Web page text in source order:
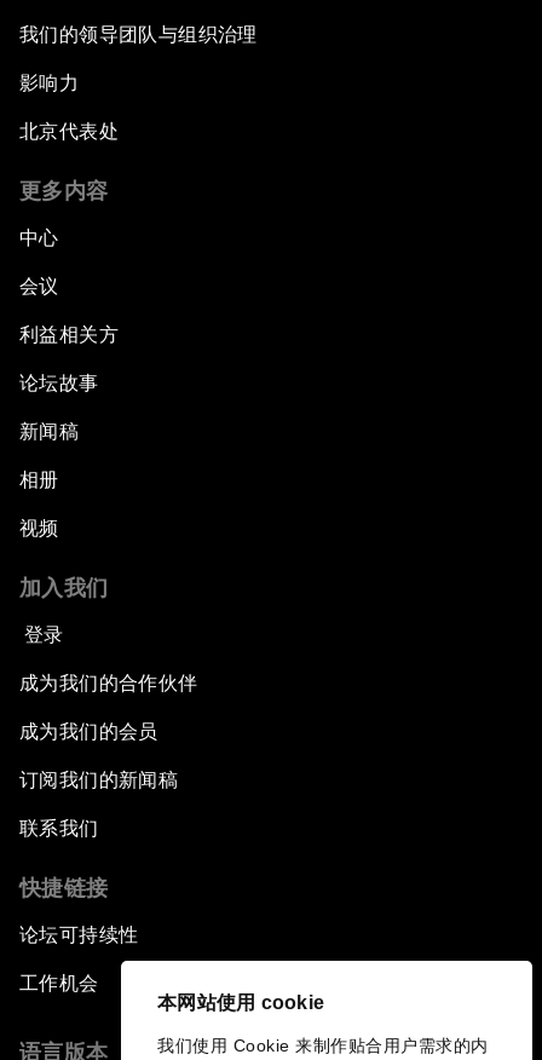
本网站使用 cookie
我们使用 Cookie 来制作贴合用户需求的内
我们的领导团队与组织治理
影响力
北京代表处
更多内容
中心
会议
利益相关方
论坛故事
新闻稿
相册
视频
加入我们
登录
成为我们的合作伙伴
成为我们的会员
订阅我们的新闻稿
联系我们
快捷链接
论坛可持续性
工作机会
语言版本